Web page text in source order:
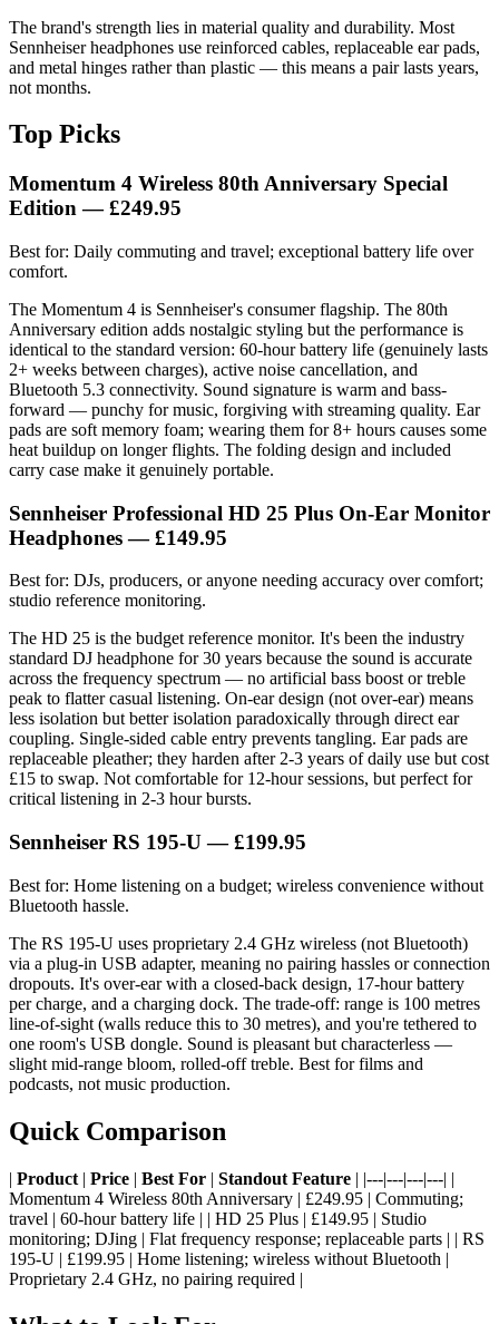
The brand's strength lies in material quality and durability. Most
Sennheiser headphones use reinforced cables, replaceable ear pads,
and metal hinges rather than plastic — this means a pair lasts years,
not months.
Top Picks
Momentum 4 Wireless 80th Anniversary Special
Edition — £249.95
Best for: Daily commuting and travel; exceptional battery life over
comfort.
The Momentum 4 is Sennheiser's consumer flagship. The 80th
Anniversary edition adds nostalgic styling but the performance is
identical to the standard version: 60-hour battery life (genuinely lasts
2+ weeks between charges), active noise cancellation, and
Bluetooth 5.3 connectivity. Sound signature is warm and bass-
forward — punchy for music, forgiving with streaming quality. Ear
pads are soft memory foam; wearing them for 8+ hours causes some
heat buildup on longer flights. The folding design and included
carry case make it genuinely portable.
Sennheiser Professional HD 25 Plus On-Ear Monitor
Headphones — £149.95
Best for: DJs, producers, or anyone needing accuracy over comfort;
studio reference monitoring.
The HD 25 is the budget reference monitor. It's been the industry
standard DJ headphone for 30 years because the sound is accurate
across the frequency spectrum — no artificial bass boost or treble
peak to flatter casual listening. On-ear design (not over-ear) means
less isolation but better isolation paradoxically through direct ear
coupling. Single-sided cable entry prevents tangling. Ear pads are
replaceable pleather; they harden after 2-3 years of daily use but cost
£15 to swap. Not comfortable for 12-hour sessions, but perfect for
critical listening in 2-3 hour bursts.
Sennheiser RS 195-U — £199.95
Best for: Home listening on a budget; wireless convenience without
Bluetooth hassle.
The RS 195-U uses proprietary 2.4 GHz wireless (not Bluetooth)
via a plug-in USB adapter, meaning no pairing hassles or connection
dropouts. It's over-ear with a closed-back design, 17-hour battery
per charge, and a charging dock. The trade-off: range is 100 metres
line-of-sight (walls reduce this to 30 metres), and you're tethered to
one room's USB dongle. Sound is pleasant but characterless —
slight mid-range bloom, rolled-off treble. Best for films and
podcasts, not music production.
Quick Comparison
| Product | Price | Best For | Standout Feature | |---|---|---|---| |
Momentum 4 Wireless 80th Anniversary | £249.95 | Commuting;
travel | 60-hour battery life | | HD 25 Plus | £149.95 | Studio
monitoring; DJing | Flat frequency response; replaceable parts | | RS
195-U | £199.95 | Home listening; wireless without Bluetooth |
Proprietary 2.4 GHz, no pairing required |